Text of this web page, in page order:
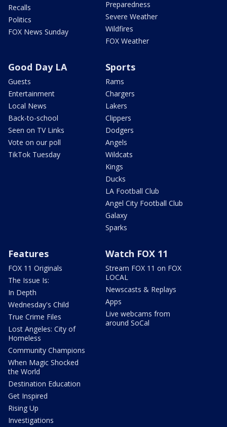
Recalls
Politics
FOX News Sunday
Preparedness
Severe Weather
Wildfires
FOX Weather
Good Day LA
Guests
Entertainment
Local News
Back-to-school
Seen on TV Links
Vote on our poll
TikTok Tuesday
Sports
Rams
Chargers
Lakers
Clippers
Dodgers
Angels
Wildcats
Kings
Ducks
LA Football Club
Angel City Football Club
Galaxy
Sparks
Features
FOX 11 Originals
The Issue Is:
In Depth
Wednesday's Child
True Crime Files
Lost Angeles: City of
Homeless
Community Champions
When Magic Shocked
the World
Destination Education
Get Inspired
Rising Up
Investigations
Watch FOX 11
Stream FOX 11 on FOX
LOCAL
Newscasts & Replays
Apps
Live webcams from
around SoCal